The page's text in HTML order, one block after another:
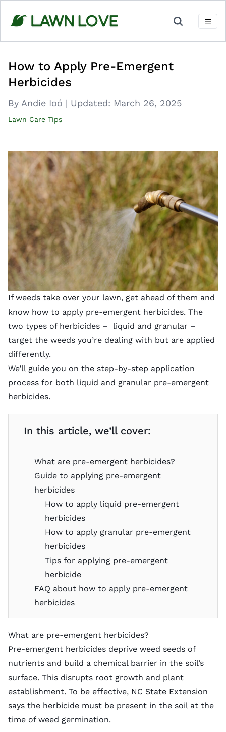
content
How to Apply Pre-Emergent
Herbicides
By Andie Ioó | Updated: March 26, 2025
Lawn Care Tips
If weeds take over your lawn, get ahead of them and
know how to apply pre-emergent herbicides. The
two types of herbicides – liquid and granular –
target the weeds you’re dealing with but are applied
differently.
We’ll guide you on the step-by-step application
process for both liquid and granular pre-emergent
herbicides.
In this article, we’ll cover:
What are pre-emergent herbicides?
Guide to applying pre-emergent
herbicides
How to apply liquid pre-emergent
herbicides
How to apply granular pre-emergent
herbicides
Tips for applying pre-emergent
herbicide
FAQ about how to apply pre-emergent
herbicides
What are pre-emergent herbicides?
Pre-emergent herbicides deprive weed seeds of
nutrients and build a chemical barrier in the soil’s
surface. This disrupts root growth and plant
establishment. To be effective, NC State Extension
says the herbicide must be present in the soil at the
time of weed germination.